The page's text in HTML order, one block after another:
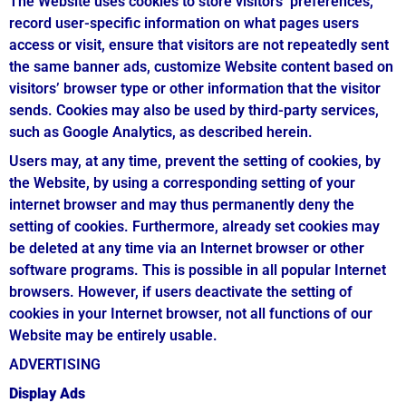
record user-specific information on what pages users
access or visit, ensure that visitors are not repeatedly sent
the same banner ads, customize Website content based on
visitors’ browser type or other information that the visitor
sends. Cookies may also be used by third-party services,
such as Google Analytics, as described herein.
Users may, at any time, prevent the setting of cookies, by
the Website, by using a corresponding setting of your
internet browser and may thus permanently deny the
setting of cookies. Furthermore, already set cookies may
be deleted at any time via an Internet browser or other
software programs. This is possible in all popular Internet
browsers. However, if users deactivate the setting of
cookies in your Internet browser, not all functions of our
Website may be entirely usable.
ADVERTISING
Display Ads